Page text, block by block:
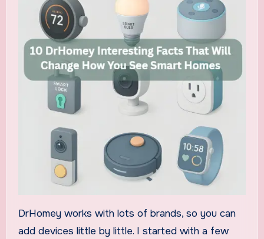
DrHomey works with lots of brands, so you can
add devices little by little. I started with a few